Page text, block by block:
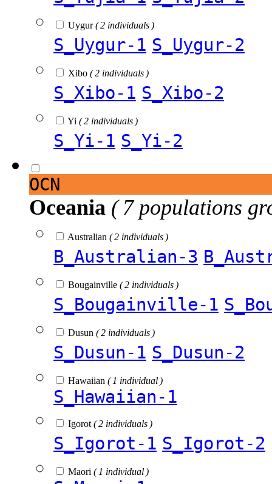
Uygur( 2 individuals )
S_Uygur-1 S_Uygur-2
Xibo ( 2 individuals )
S_Xibo-1 S_Xibo-2
Yi ( 2 individuals )
S_Yi-1 S_Yi-2
OCN
Oceania ( 7 populations
Australian ( 2 individuals )
B_Australian-3
Bougainville ( 2 individuals )
S_Bougainville-1
Dusun ( 2 individuals )
S_Dusun-1 S_Dusun-2
Hawaiian ( 1 individual )
S_Hawaiian-1
Igorot ( 2 individuals )
S_Igorot-1 S_Igorot-2
Maori ( 1 individual )